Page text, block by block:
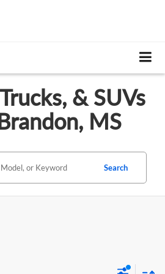
& SUVs
MS
Search